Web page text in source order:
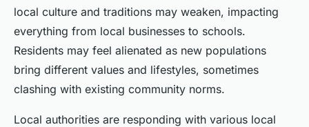
local culture and traditions may weaken, impacting
everything from local businesses to schools.
Residents may feel alienated as new populations
bring different values and lifestyles, sometimes
clashing with existing community norms.
Local authorities are responding with various local